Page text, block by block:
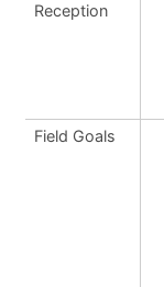
Reception
Field Goals